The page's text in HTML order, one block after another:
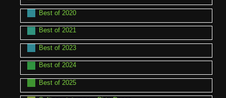
Best of 2020
Best of 2021
Best of 2023
Best of 2024
Best of 2025